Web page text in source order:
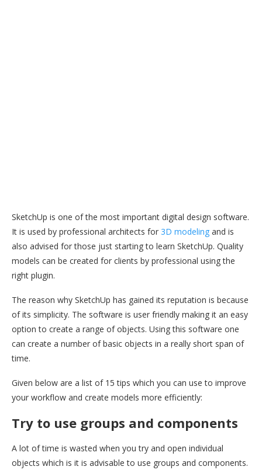
SketchUp is one of the most important digital design software.
It is used by professional architects for 3D modeling and is
also advised for those just starting to learn SketchUp. Quality
models can be created for clients by professional using the
right plugin.
The reason why SketchUp has gained its reputation is because
of its simplicity. The software is user friendly making it an easy
option to create a range of objects. Using this software one
can create a number of basic objects in a really short span of
time.
Given below are a list of 15 tips which you can use to improve
your workflow and create models more efficiently:
Try to use groups and components
A lot of time is wasted when you try and open individual
objects which is it is advisable to use groups and components.